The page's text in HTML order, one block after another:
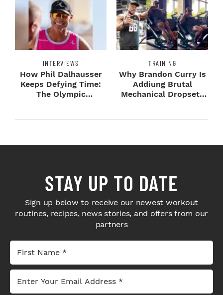
INTERVIEWS
How Phil Dalhausser
Keeps Defying Time:
The Olympic
TRAINING
Why Brandon Curry Is
Addiung Brutal
Mechanical Dropsets
STAY UP TO DATE
Sign up below to receive our newest workout
routines, recipes, news stories, and offers from our
partners